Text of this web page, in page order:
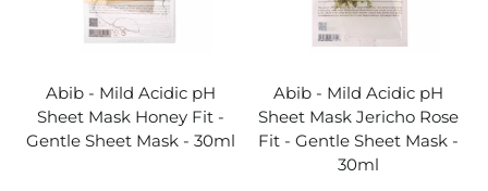
Abib - Mild Acidic pH
Sheet Mask Honey Fit -
Gentle Sheet Mask - 30ml
Abib - Mild Acidic pH
Sheet Mask Jericho Rose
Fit - Gentle Sheet Mask -
30ml